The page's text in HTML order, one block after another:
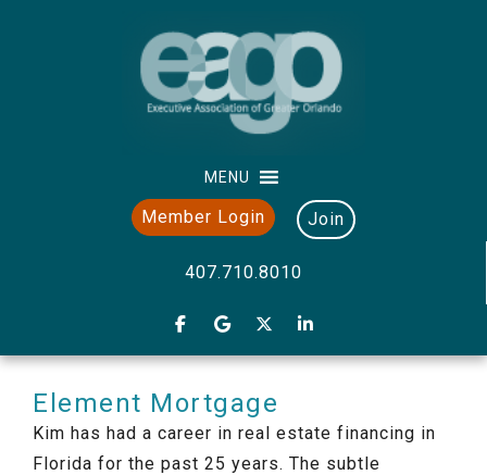
MENU
Member Login Join
407.710.8010
Element Mortgage
Kim has had a career in real estate financing in
Florida for the past 25 years. The subtle